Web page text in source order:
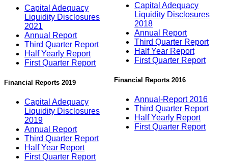
Capital Adequacy
Liquidity Disclosures
2021
Annual Report
Third Quarter Report
Half Yearly Report
First Quarter Report
Financial Reports 2019
Capital Adequacy
Liquidity Disclosures
2019
Annual Report
Third Quarter Report
Half Year Report
First Quarter Report
Capital Adequacy
Liquidity Disclosures
2018
Annual Report
Third Quarter Report
Half Year Report
First Quarter Report
Financial Reports 2016
Annual-Report 2016
Third Quarter Report
Half Yearly Report
First Quarter Report